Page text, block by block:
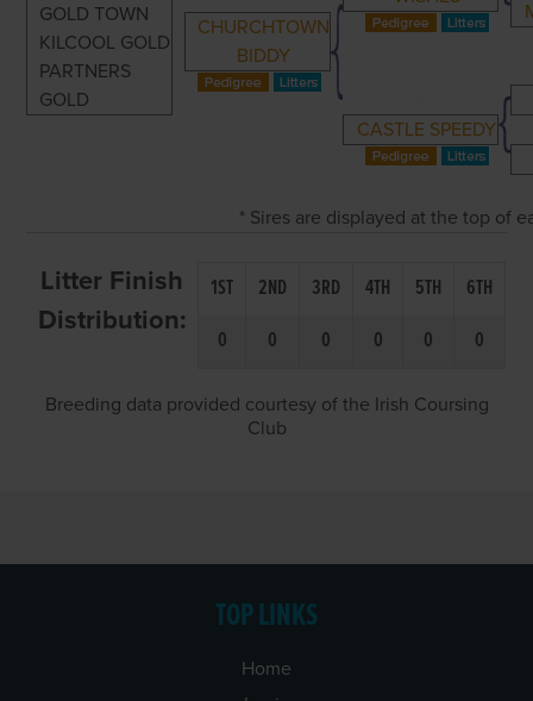
GOLD TOWN
KILCOOL GOLD
PARTNERS
GOLD
CHURCHTOWN
BIDDY
CASTLE SPEEDY
* Sires are displayed at the top of
Litter Finish
Distribution:
1ST 2ND 3RD 4TH 5TH
6TH
0
0 0 0 0 0
Breeding data provided courtesy of the Irish Coursing
Club
TOP LINKS
Home